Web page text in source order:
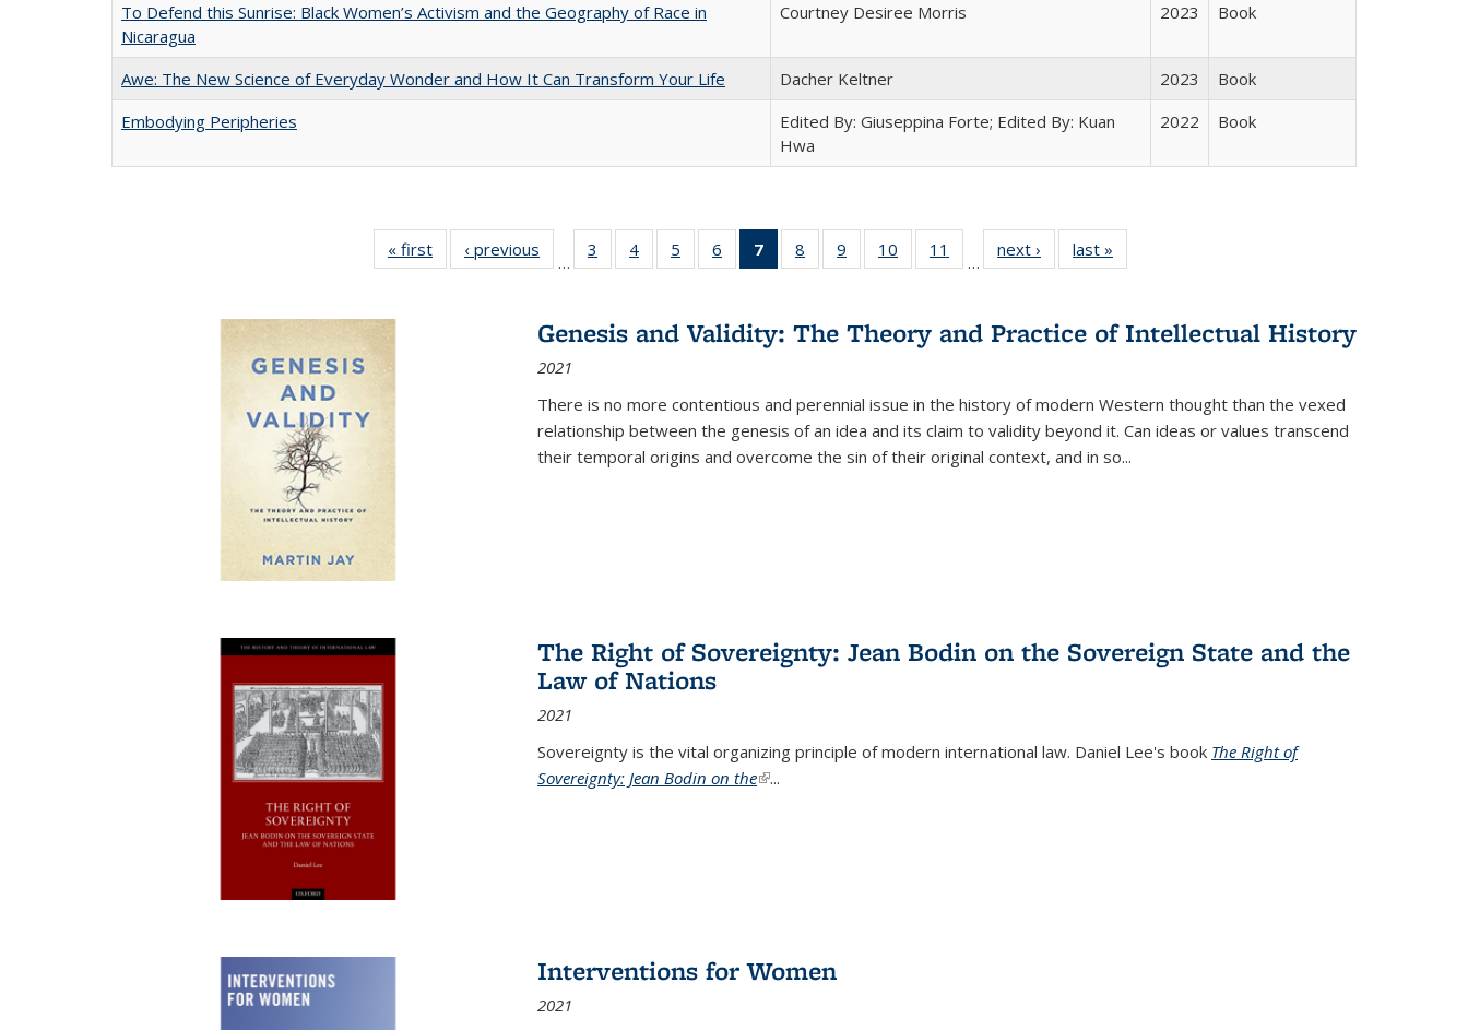
To Defend this Sunrise: Black Women’s Activism and the Geography of Race in
Nicaragua
Courtney Desiree Morris 2023 Book
Awe: The New Science of Everyday Wonder and How It Can Transform Your Life Dacher Keltner 2023
Book
Embodying Peripheries
Edited By: Giuseppina Forte; Edited By: Kuan
Hwa
2022 Book
« first
Full listing
table:
‹ previous
Full listing
table:
…
3
of 22 Full
listing table:
4
of 22 Full
listing table:
5
of 22 Full
listing table:
6
of 22 Full
listing table:
7
of 22 Full
listing
Publications
(Current
8
of 22 Full
listing table:
9
of 22 Full
listing table:
10
of 22 Full
listing table:
11
of 22 Full
listing table:
…
next ›
Full listing
table:
last »
Genesis and Validity: The Theory and Practice of Intellectual History
2021
There is no more contentious and perennial issue in the history of modern Western thought than the vexed
relationship between the genesis of an idea and its claim to validity beyond it. Can ideas or values transcend
their temporal origins and overcome the sin of their original context, and in so...
The Right of Sovereignty: Jean Bodin on the Sovereign State and the
Law of Nations
2021
Sovereignty is the vital organizing principle of modern international law. Daniel Lee's book The Right of
Sovereignty: Jean Bodin on the(link is external)
...
Interventions for Women
2021